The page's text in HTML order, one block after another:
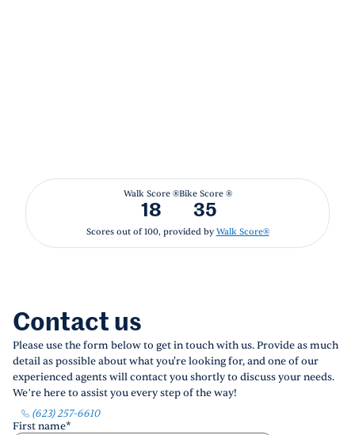
Walk Score ®
18
Bike Score ®
35
Scores out of 100, provided by Walk Score®
Contact us
Please use the form below to get in touch with us. Provide as much
detail as possible about what you're looking for, and one of our
experienced agents will contact you shortly to discuss your needs.
We’re here to assist you every step of the way!
(623) 257-6610
First name*